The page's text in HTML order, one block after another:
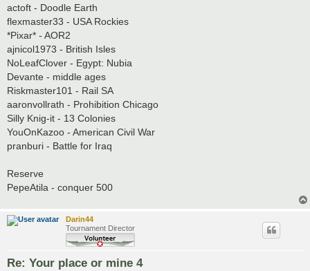
actoft - Doodle Earth
flexmaster33 - USA Rockies
*Pixar* - AOR2
ajnicol1973 - British Isles
NoLeafClover - Egypt: Nubia
Devante - middle ages
Riskmaster101 - Rail SA
aaronvollrath - Prohibition Chicago
Silly Knig-it - 13 Colonies
YouOnKazoo - American Civil War
pranburi - Battle for Iraq
Reserve
PepeAtila - conquer 500
Darin44
Tournament Director
Re: Your place or mine 4